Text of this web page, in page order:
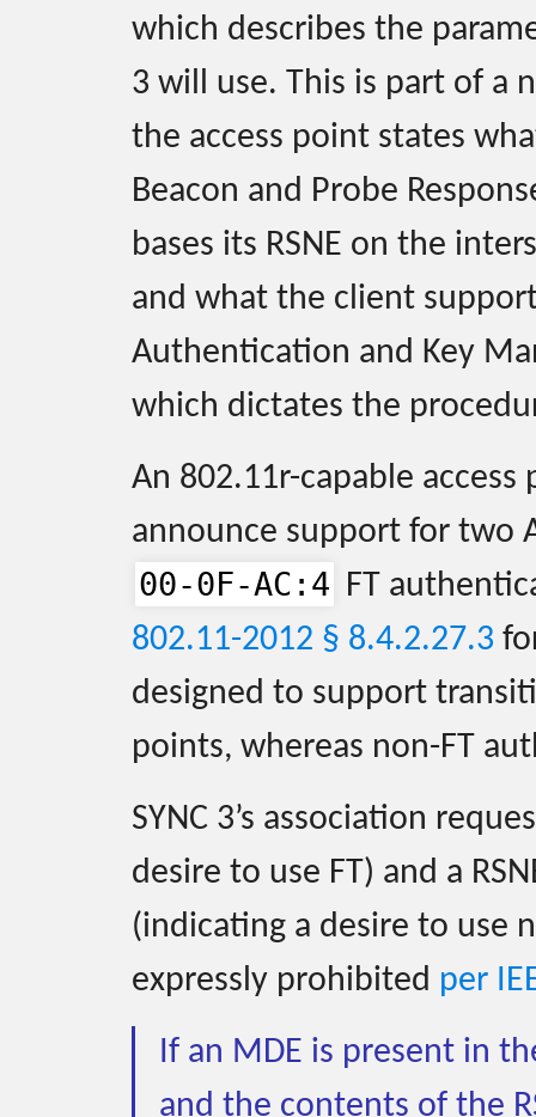
which describes the
3 will use. This is part of a
the access point states
Beacon and Probe
bases its RSNE on the
and what the client
Authentication and Key
which dictates the
An 802.11r-capable
announce support for two
00-0F-AC:4 FT
802.11-2012 § 8.4.2.27.3
designed to support
points, whereas non-FT
SYNC 3’s association
desire to use FT) and a
(indicating a desire to use
expressly prohibited per
If an MDE is present in
and the contents of the